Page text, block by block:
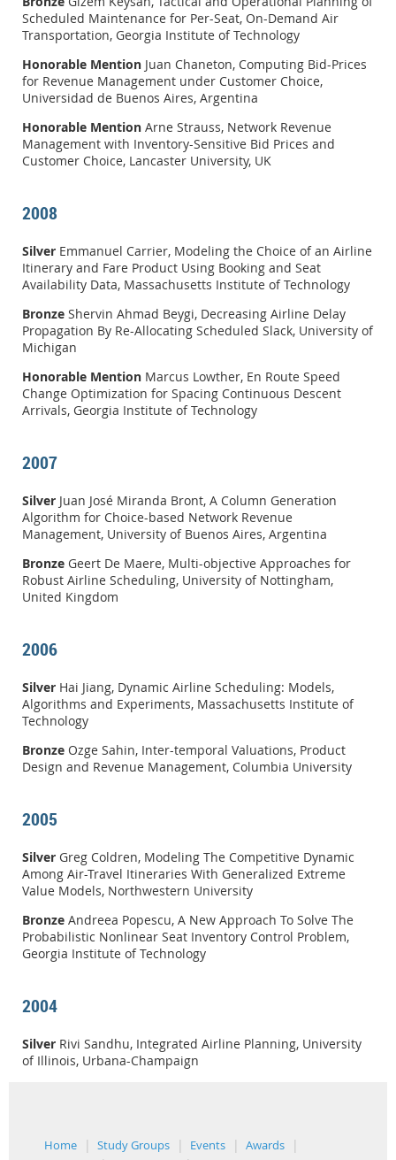
Scheduled Maintenance for Per-Seat, On-Demand Air
Transportation, Georgia Institute of Technology
Honorable Mention Juan Chaneton, Computing Bid-Prices
for Revenue Management under Customer Choice,
Universidad de Buenos Aires, Argentina
Honorable Mention Arne Strauss, Network Revenue
Management with Inventory-Sensitive Bid Prices and
Customer Choice, Lancaster University, UK
2008
Silver Emmanuel Carrier, Modeling the Choice of an Airline
Itinerary and Fare Product Using Booking and Seat
Availability Data, Massachusetts Institute of Technology
Bronze Shervin Ahmad Beygi, Decreasing Airline Delay
Propagation By Re-Allocating Scheduled Slack, University of
Michigan
Honorable Mention Marcus Lowther, En Route Speed
Change Optimization for Spacing Continuous Descent
Arrivals, Georgia Institute of Technology
2007
Silver Juan José Miranda Bront, A Column Generation
Algorithm for Choice-based Network Revenue
Management, University of Buenos Aires, Argentina
Bronze Geert De Maere, Multi-objective Approaches for
Robust Airline Scheduling, University of Nottingham,
United Kingdom
2006
Silver Hai Jiang, Dynamic Airline Scheduling: Models,
Algorithms and Experiments, Massachusetts Institute of
Technology
Bronze Ozge Sahin, Inter-temporal Valuations, Product
Design and Revenue Management, Columbia University
2005
Silver Greg Coldren, Modeling The Competitive Dynamic
Among Air-Travel Itineraries With Generalized Extreme
Value Models, Northwestern University
Bronze Andreea Popescu, A New Approach To Solve The
Probabilistic Nonlinear Seat Inventory Control Problem,
Georgia Institute of Technology
2004
Silver Rivi Sandhu, Integrated Airline Planning, University
of Illinois, Urbana-Champaign
Home Study Groups Events
Awards